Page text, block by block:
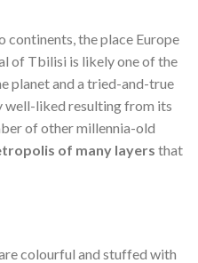
continents, the place Europe
of Tbilisi is likely one of the
planet and a tried-and-true
well-liked resulting from its
of other millennia-old
of many layers that
colourful and stuffed with